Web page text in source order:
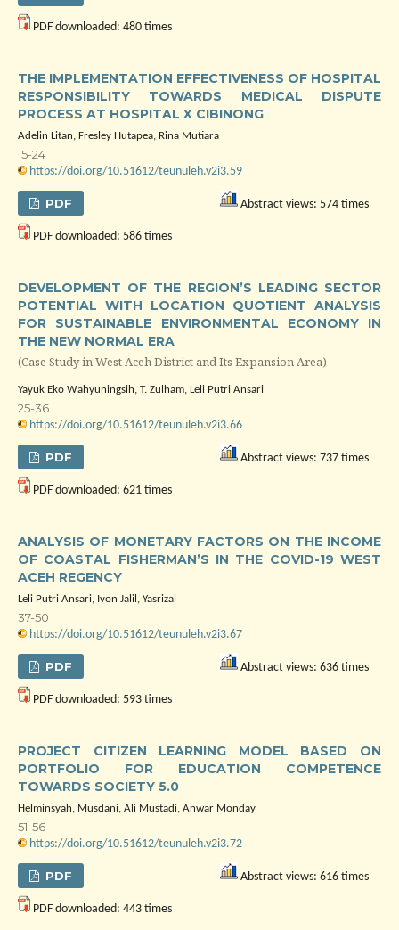
PDF downloaded: 480 times
THE IMPLEMENTATION EFFECTIVENESS OF HOSPITAL
RESPONSIBILITY TOWARDS MEDICAL DISPUTE
PROCESS AT HOSPITAL X CIBINONG
Adelin Litan, Fresley Hutapea, Rina Mutiara
15-24
https://doi.org/10.51612/teunuleh.v2i3.59
PDF Abstract views: 574 times
PDF downloaded: 586 times
DEVELOPMENT OF THE REGION’S LEADING SECTOR
POTENTIAL WITH LOCATION QUOTIENT ANALYSIS
FOR SUSTAINABLE ENVIRONMENTAL ECONOMY IN
THE NEW NORMAL ERA
(Case Study in West Aceh District and Its Expansion Area)
Yayuk Eko Wahyuningsih, T. Zulham, Leli Putri Ansari
25-36
https://doi.org/10.51612/teunuleh.v2i3.66
PDF Abstract views: 737 times
PDF downloaded: 621 times
ANALYSIS OF MONETARY FACTORS ON THE INCOME
OF COASTAL FISHERMAN’S IN THE COVID-19 WEST
ACEH REGENCY
Leli Putri Ansari, Ivon Jalil, Yasrizal
37-50
https://doi.org/10.51612/teunuleh.v2i3.67
PDF Abstract views: 636 times
PDF downloaded: 593 times
PROJECT CITIZEN LEARNING MODEL BASED ON
PORTFOLIO FOR EDUCATION COMPETENCE
TOWARDS SOCIETY 5.0
Helminsyah, Musdani, Ali Mustadi, Anwar Monday
51-56
https://doi.org/10.51612/teunuleh.v2i3.72
PDF Abstract views: 616 times
PDF downloaded: 443 times